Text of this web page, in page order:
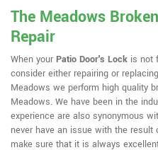
The Meadows
Repair
When your Patio Door's Lock is not
consider either repairing or
Meadows we perform high quality
Meadows. We have been in the
experience are also synonymous
never have an issue with the
make sure that it is always